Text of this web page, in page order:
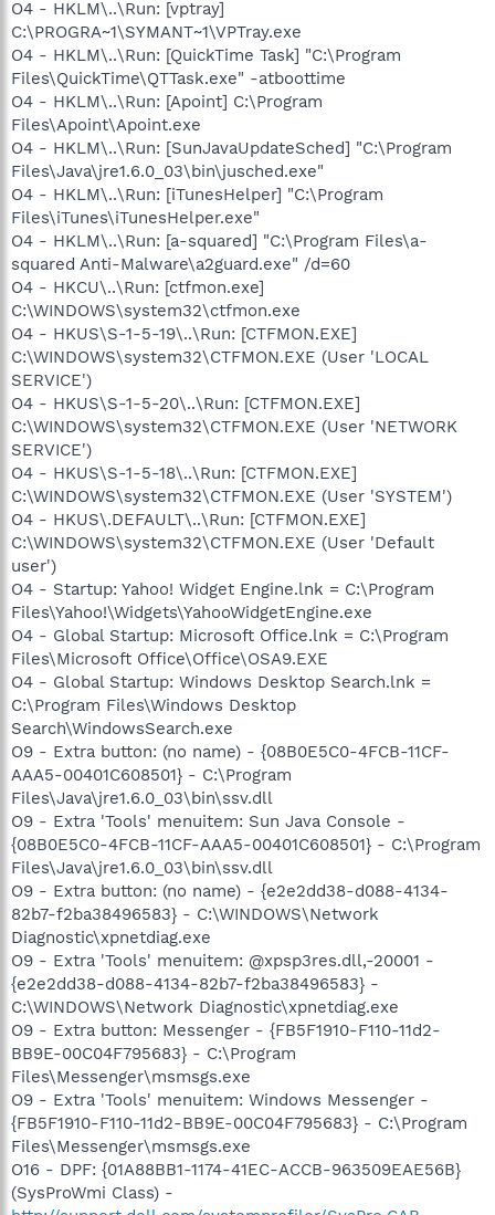
O4 - HKLM\..\Run: [vptray]
C:\PROGRA~1\SYMANT~1\VPTray.exe
O4 - HKLM\..\Run: [QuickTime Task] "C:\Program
Files\QuickTime\QTTask.exe" -atboottime
O4 - HKLM\..\Run: [Apoint] C:\Program
Files\Apoint\Apoint.exe
O4 - HKLM\..\Run: [SunJavaUpdateSched] "C:\Program
Files\Java\jre1.6.0_03\bin\jusched.exe"
O4 - HKLM\..\Run: [iTunesHelper] "C:\Program
Files\iTunes\iTunesHelper.exe"
O4 - HKLM\..\Run: [a-squared] "C:\Program Files\a-
squared Anti-Malware\a2guard.exe" /d=60
O4 - HKCU\..\Run: [ctfmon.exe]
C:\WINDOWS\system32\ctfmon.exe
O4 - HKUS\S-1-5-19\..\Run: [CTFMON.EXE]
C:\WINDOWS\system32\CTFMON.EXE (User 'LOCAL
SERVICE')
O4 - HKUS\S-1-5-20\..\Run: [CTFMON.EXE]
C:\WINDOWS\system32\CTFMON.EXE (User 'NETWORK
SERVICE')
O4 - HKUS\S-1-5-18\..\Run: [CTFMON.EXE]
C:\WINDOWS\system32\CTFMON.EXE (User 'SYSTEM')
O4 - HKUS\.DEFAULT\..\Run: [CTFMON.EXE]
C:\WINDOWS\system32\CTFMON.EXE (User 'Default
user')
O4 - Startup: Yahoo! Widget Engine.lnk = C:\Program
Files\Yahoo!\Widgets\YahooWidgetEngine.exe
O4 - Global Startup: Microsoft Office.lnk = C:\Program
Files\Microsoft Office\Office\OSA9.EXE
O4 - Global Startup: Windows Desktop Search.lnk =
C:\Program Files\Windows Desktop
Search\WindowsSearch.exe
O9 - Extra button: (no name) - {08B0E5C0-4FCB-11CF-
AAA5-00401C608501} - C:\Program
Files\Java\jre1.6.0_03\bin\ssv.dll
O9 - Extra 'Tools' menuitem: Sun Java Console -
{08B0E5C0-4FCB-11CF-AAA5-00401C608501} - C:\Program
Files\Java\jre1.6.0_03\bin\ssv.dll
O9 - Extra button: (no name) - {e2e2dd38-d088-4134-
82b7-f2ba38496583} - C:\WINDOWS\Network
Diagnostic\xpnetdiag.exe
O9 - Extra 'Tools' menuitem: @xpsp3res.dll,-20001 -
{e2e2dd38-d088-4134-82b7-f2ba38496583} -
C:\WINDOWS\Network Diagnostic\xpnetdiag.exe
O9 - Extra button: Messenger - {FB5F1910-F110-11d2-
BB9E-00C04F795683} - C:\Program
Files\Messenger\msmsgs.exe
O9 - Extra 'Tools' menuitem: Windows Messenger -
{FB5F1910-F110-11d2-BB9E-00C04F795683} - C:\Program
Files\Messenger\msmsgs.exe
O16 - DPF: {01A88BB1-1174-41EC-ACCB-963509EAE56B}
(SysProWmi Class) -